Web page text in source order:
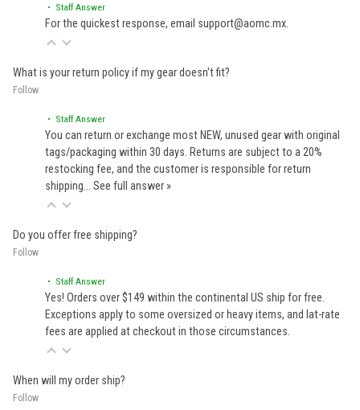
• Staff Answer
For the quickest response, email support@aomc.mx.
What is your return policy if my gear doesn't fit?
Follow
• Staff Answer
You can return or exchange most NEW, unused gear with original
tags/packaging within 30 days. Returns are subject to a 20%
restocking fee, and the customer is responsible for return
shipping… See full answer »
Do you offer free shipping?
Follow
• Staff Answer
Yes! Orders over $149 within the continental US ship for free.
Exceptions apply to some oversized or heavy items, and lat-rate
fees are applied at checkout in those circumstances.
When will my order ship?
Follow